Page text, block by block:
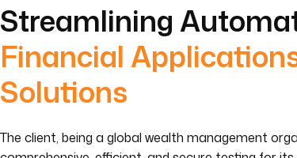
Streamlining
Financial
Solutions
The client, being a global wealth management